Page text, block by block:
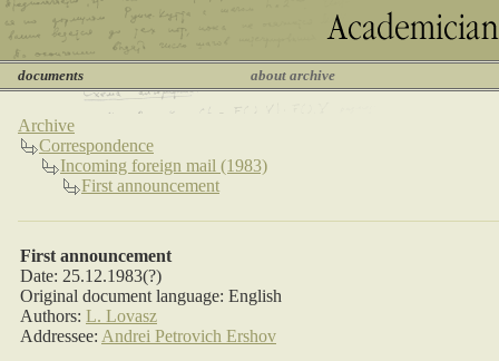
documents about archive
Archive
Correspondence
Incoming foreign mail (1983)
First announcement
First announcement
Date: 25.12.1983(?)
Original document language: English
Authors: L. Lovasz
Addressee: Andrei Petrovich Ershov